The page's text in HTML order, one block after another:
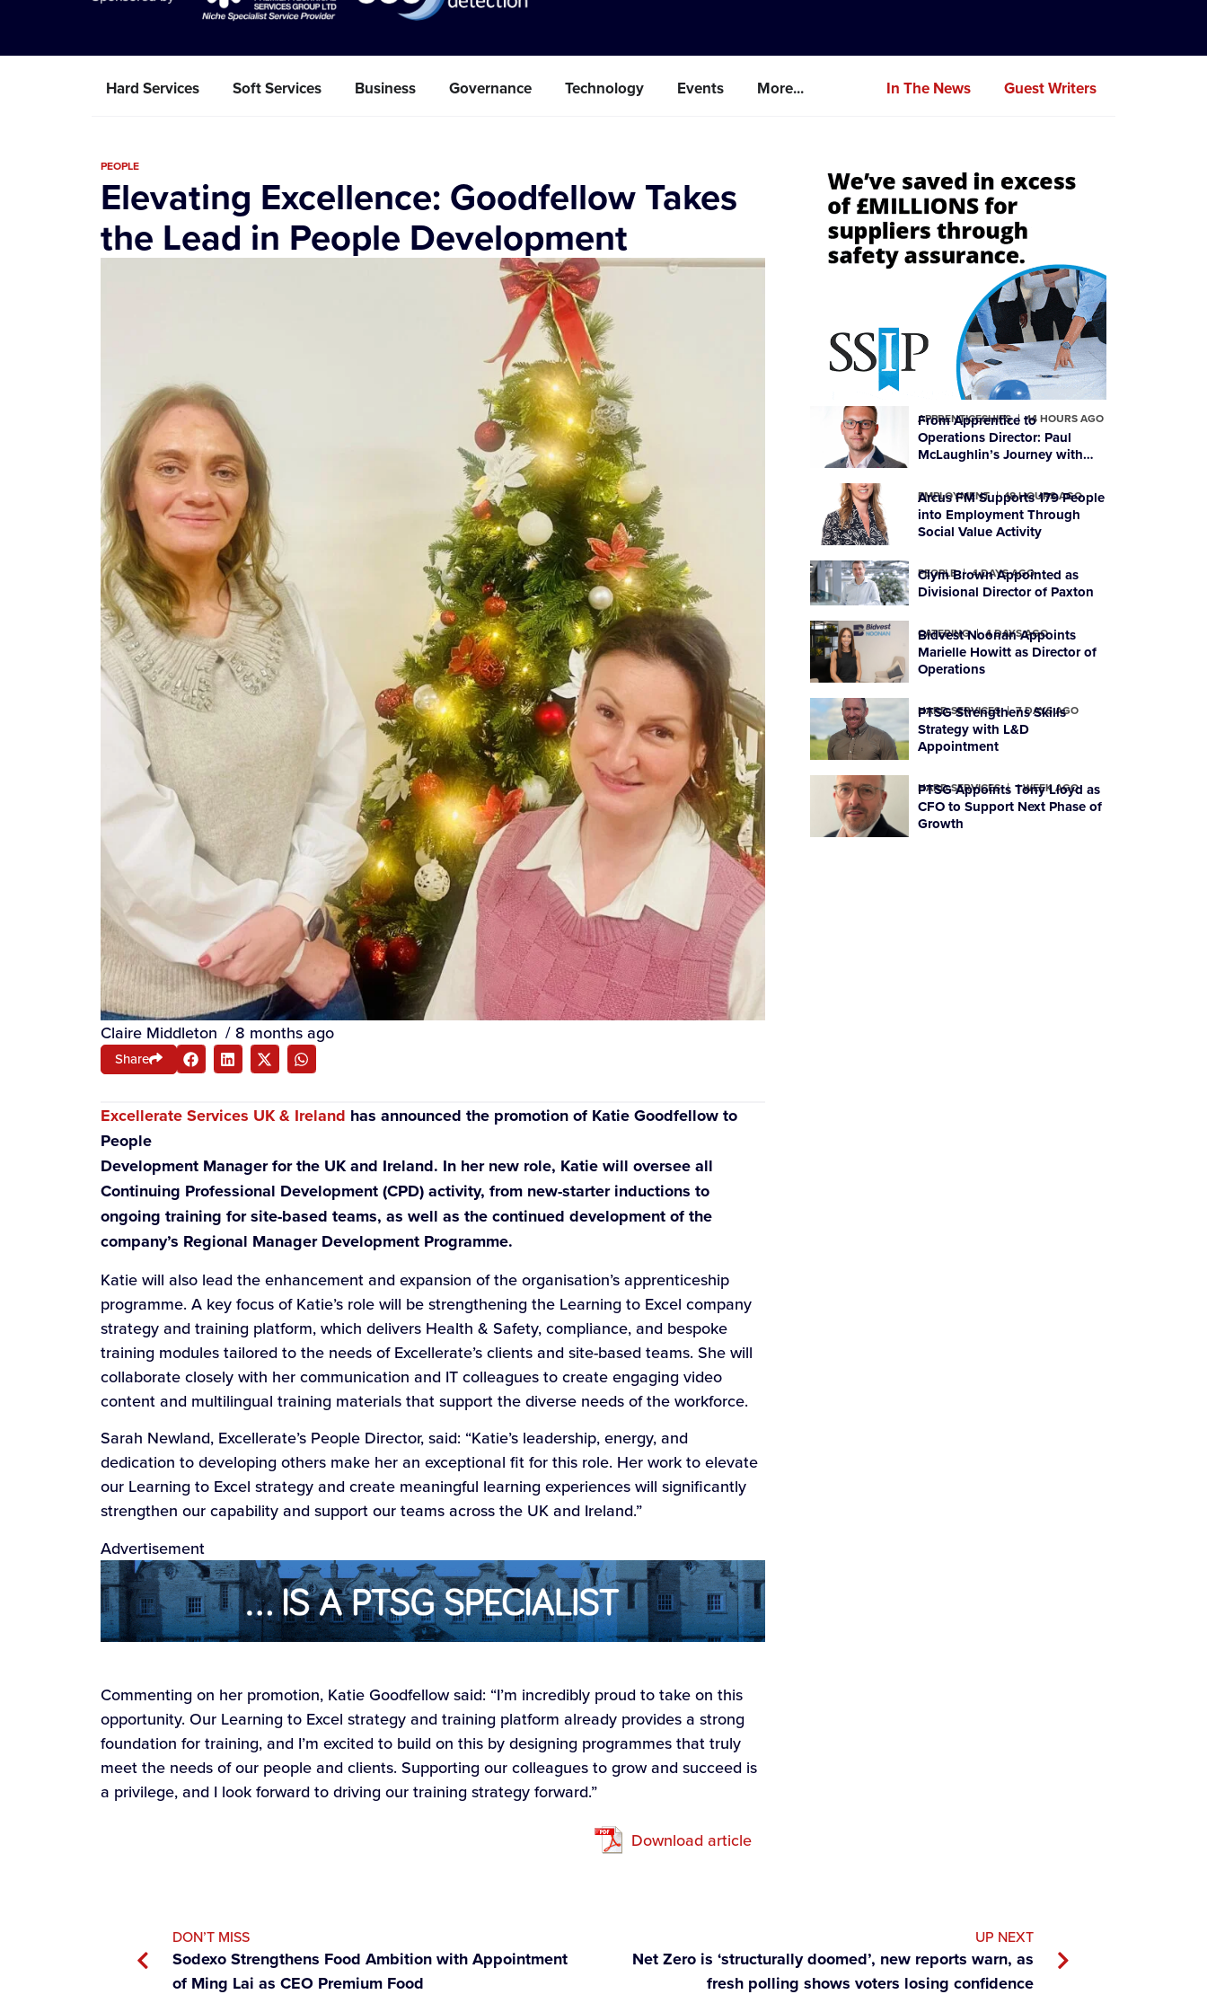
Hard Services Soft Services Business Governance Technology Events More... In The News Guest Writers
PEOPLE
Elevating Excellence: Goodfellow Takes
the Lead in People Development
Claire Middleton / 8 months ago
Share
Excellerate Services UK & Ireland has announced the promotion of Katie Goodfellow to
People
Development Manager for the UK and Ireland. In her new role, Katie will oversee all
Continuing Professional Development (CPD) activity, from new-starter inductions to
ongoing training for site-based teams, as well as the continued development of the
company’s Regional Manager Development Programme.
Katie will also lead the enhancement and expansion of the organisation’s apprenticeship
programme. A key focus of Katie’s role will be strengthening the Learning to Excel company
strategy and training platform, which delivers Health & Safety, compliance, and bespoke
training modules tailored to the needs of Excellerate’s clients and site-based teams. She will
collaborate closely with her communication and IT colleagues to create engaging video
content and multilingual training materials that support the diverse needs of the workforce.
Sarah Newland, Excellerate’s People Director, said: “Katie’s leadership, energy, and
dedication to developing others make her an exceptional fit for this role. Her work to elevate
our Learning to Excel strategy and create meaningful learning experiences will significantly
strengthen our capability and support our teams across the UK and Ireland.”
Advertisement
Commenting on her promotion, Katie Goodfellow said: “I’m incredibly proud to take on this
opportunity. Our Learning to Excel strategy and training platform already provides a strong
foundation for training, and I’m excited to build on this by designing programmes that truly
meet the needs of our people and clients. Supporting our colleagues to grow and succeed is
a privilege, and I look forward to driving our training strategy forward.”
Download article
APPRENTICESHIPS 14 HOURS AGO
From Apprentice to
Operations Director: Paul
McLaughlin’s Journey with
EMPLOYMENT 18 HOURS AGO
Arcus FM Supports 179 People
into Employment Through
Social Value Activity
PEOPLE 4 DAYS AGO
Clym Brown Appointed as
Divisional Director of Paxton
CATERING 4 DAYS AGO
Bidvest Noonan Appoints
Marielle Howitt as Director of
Operations
HARD SERVICES 7 DAYS AGO
PTSG Strengthens Skills
Strategy with L&D
Appointment
HARD SERVICES 1 WEEK AGO
PTSG Appoints Tony Lloyd as
CFO to Support Next Phase of
Growth
DON’T MISS
Sodexo Strengthens Food Ambition with Appointment
of Ming Lai as CEO Premium Food
UP NEXT
Net Zero is ‘structurally doomed’, new reports warn, as
fresh polling shows voters losing confidence